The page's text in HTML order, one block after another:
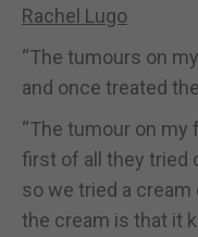
“The tumours on
and once treated
“The tumour on
first of all they tried
so we tried a cream
the cream is that it